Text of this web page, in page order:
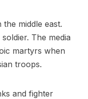
middle east.
The media
martyrs when
troops.
and fighter